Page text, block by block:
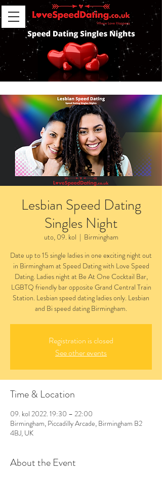
Lesbian Speed Dating
Singles Night
uto, 09. kol
  |
Birmingham
Date up to 15 single ladies in one exciting night out
in Birmingham at Speed Dating with Love Speed
Dating. Ladies night at Be At One Cocktail Bar,
LGBTQ friendly bar opposite Grand Central Train
Station. Lesbian speed dating ladies only. Lesbian
and Bi speed dating Birmingham.
Registration is closed
See other events
Time & Location
09. kol 2022. 19:30 – 22:00
Birmingham, Piccadilly Arcade, Birmingham B2
4BJ, UK
About the Event